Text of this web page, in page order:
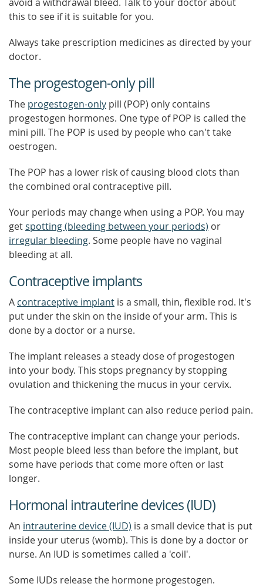
this to see if it is suitable for you.
Always take prescription medicines as directed by your
doctor.
The progestogen-only pill
The progestogen-only pill (POP) only contains
progestogen hormones. One type of POP is called the
mini pill. The POP is used by people who can't take
oestrogen.
The POP has a lower risk of causing blood clots than
the combined oral contraceptive pill.
Your periods may change when using a POP. You may
getspotting (bleeding between your periods) or
irregular bleeding. Some people have no vaginal
bleeding at all.
Contraceptive implants
A contraceptive implant is a small, thin, flexible rod. It's
put under the skin on the inside of your arm. This is
done by a doctor or a nurse.
The implant releases a steady dose of progestogen
into your body. This stops pregnancy by stopping
ovulation and thickening the mucus in your cervix.
The contraceptive implant can also reduce period pain.
The contraceptive implant can change your periods.
Most people bleed less than before the implant, but
some have periods that come more often or last
longer.
Hormonal intrauterine devices (IUD)
An intrauterine device (IUD) is a small device that is put
inside your uterus (womb). This is done by a doctor or
nurse. An IUD is sometimes called a 'coil'.
Some IUDs release the hormone progestogen.